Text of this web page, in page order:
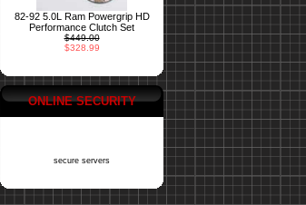
82-92 5.0L Ram Powergrip HD
Performance Clutch Set
$449.00
$328.99
ONLINE SECURITY
secure servers